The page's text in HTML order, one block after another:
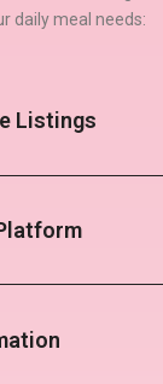
daily meal needs:
Listings